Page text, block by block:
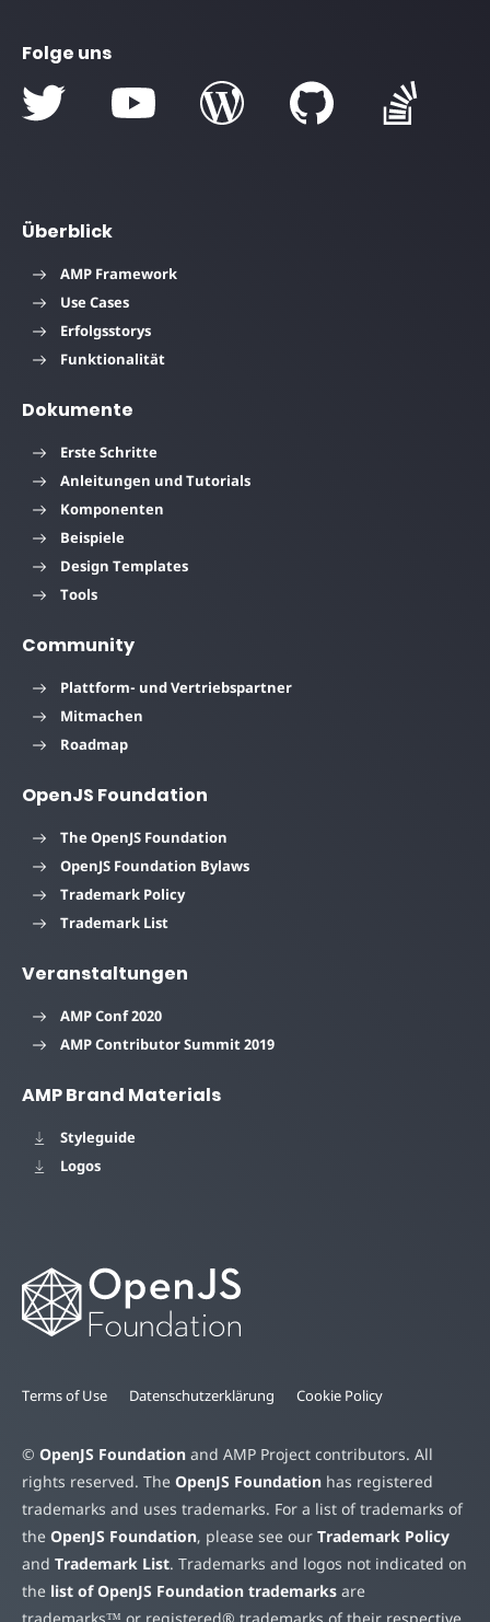
Folge uns
Überblick
AMP Framework
Use Cases
Erfolgsstorys
Funktionalität
Dokumente
Erste Schritte
Anleitungen und Tutorials
Komponenten
Beispiele
Design Templates
Tools
Community
Plattform- und Vertriebspartner
Mitmachen
Roadmap
OpenJS Foundation
The OpenJS Foundation
OpenJS Foundation Bylaws
Trademark Policy
Trademark List
Veranstaltungen
AMP Conf 2020
AMP Contributor Summit 2019
AMP Brand Materials
Styleguide
Logos
Terms of Use Datenschutzerklärung Cookie Policy
© OpenJS Foundation and AMP Project contributors. All
rights reserved. The OpenJS Foundation has registered
trademarks and uses trademarks. For a list of trademarks of
the OpenJS Foundation, please see our Trademark Policy
and Trademark List. Trademarks and logos not indicated on
the list of OpenJS Foundation trademarks are
trademarks™ or registered® trademarks of their respective